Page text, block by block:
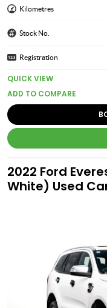
Kilometres
Stock No.
Registration
QUICK VIEW
2022 Ford
White) Used